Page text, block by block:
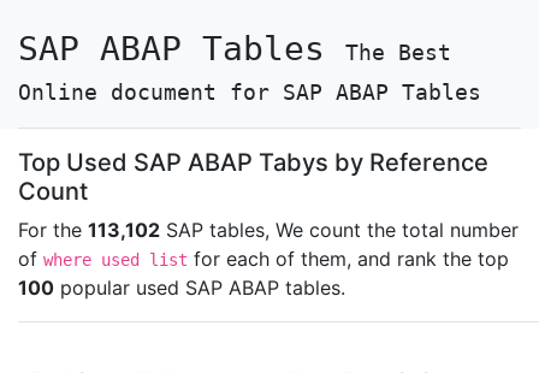
SAP ABAP Tables
The Best
Online document for SAP ABAP Tables
Top Used SAP ABAP Tabys by Reference
Count
For the 113,102 SAP tables, We count the total number
of where used list for each of them, and rank the top
100 popular used SAP ABAP tables.